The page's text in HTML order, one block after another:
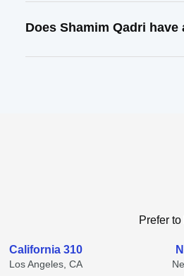
Does Shamim Qadri
Prefer
California 310
Los Angeles, CA